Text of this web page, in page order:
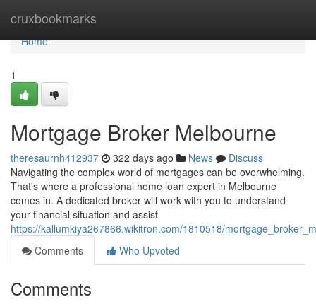
cruxbookmarks
Home
Home
1
Mortgage Broker Melbourne
theresaurnh412937 322 days ago News
Discuss
Navigating the complex world of mortgages can be overwhelming.
That's where a professional home loan expert in Melbourne
comes in. A dedicated broker will work with you to understand
your financial situation and assist
https://kallumkiya267866.wikitron.com/1810518/
Comments
Who Upvoted
Comments